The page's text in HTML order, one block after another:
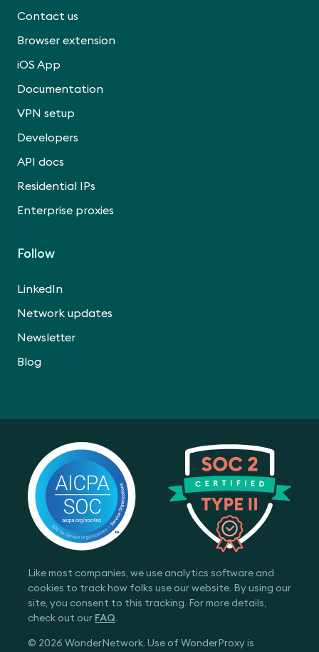
Contact us
Browser extension
iOS App
Documentation
VPN setup
Developers
API docs
Residential IPs
Enterprise proxies
Follow
LinkedIn
Network updates
Newsletter
Blog
Like most companies, we use analytics software and
cookies to track how folks use our website. By using our
site, you consent to this tracking. For more details,
check out our FAQ
© 2026 WonderNetwork. Use of WonderProxy is